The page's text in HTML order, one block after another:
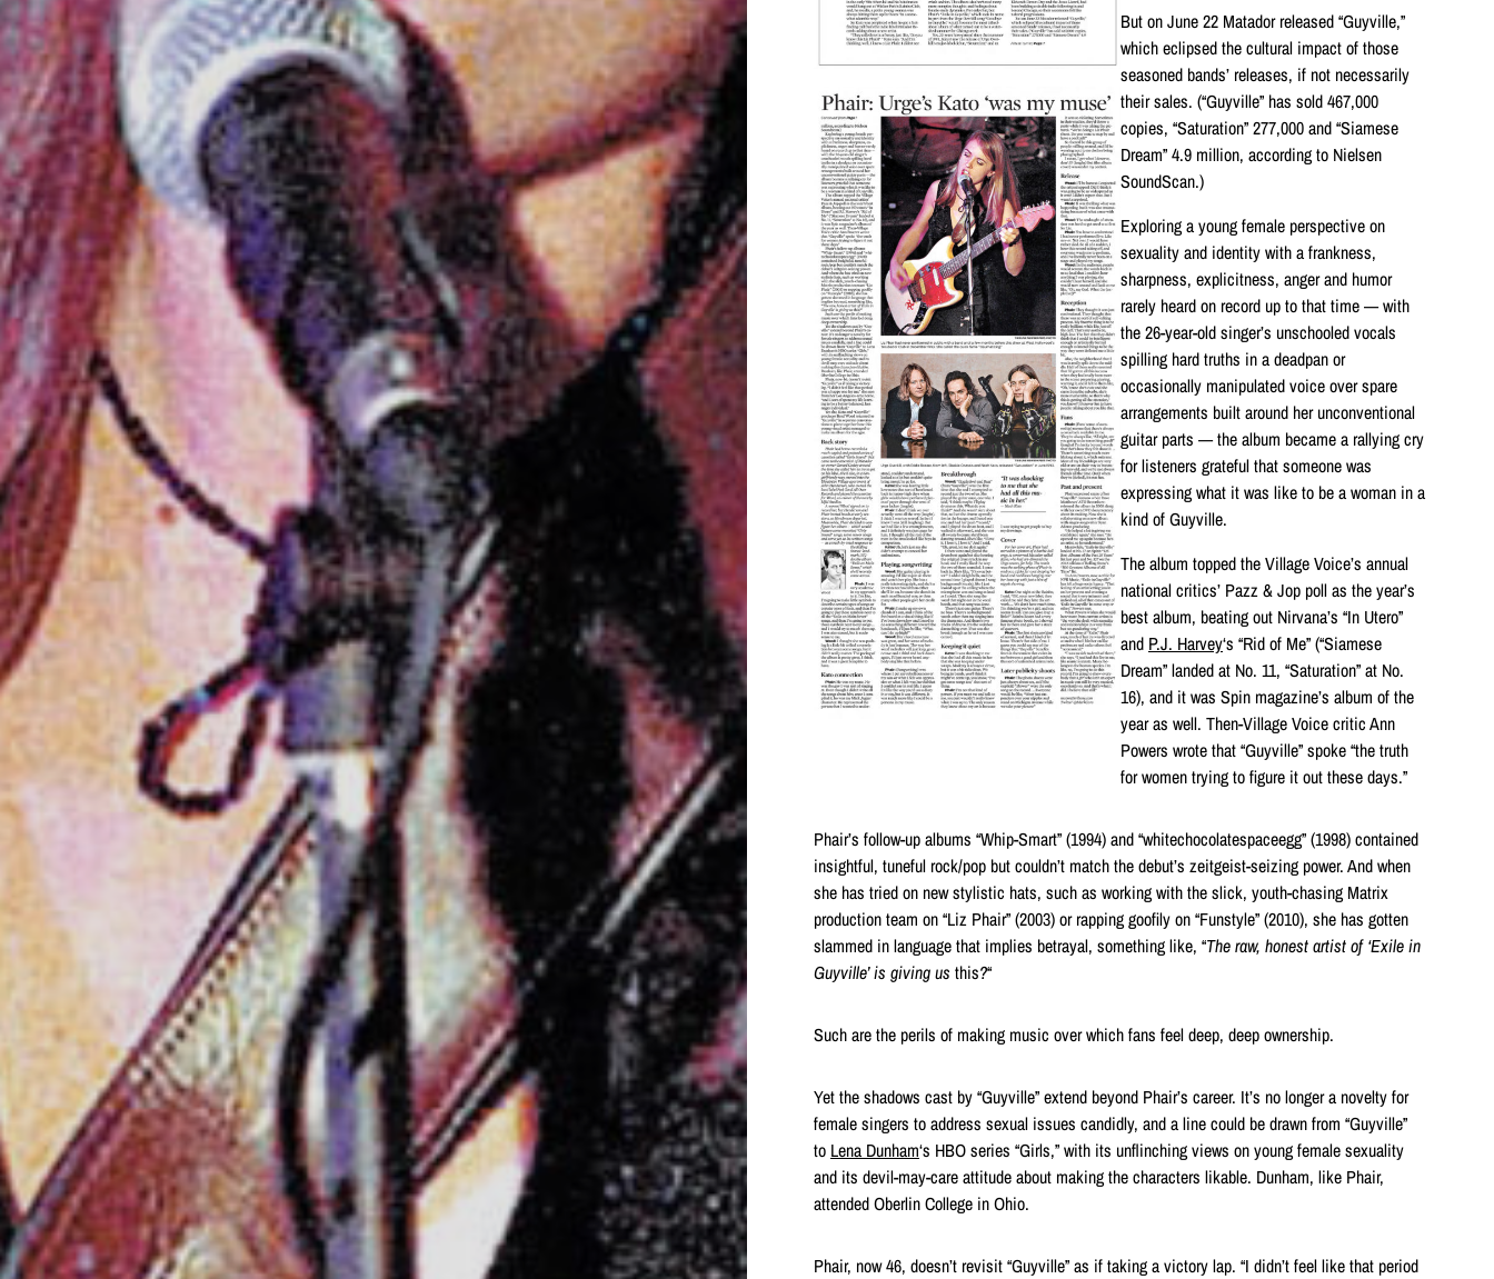
But on June 22 Matador released “Guyville,”
which eclipsed the cultural impact of those
seasoned bands’ releases, if not necessarily
their sales. (“Guyville” has sold 467,000
copies, “Saturation” 277,000 and “Siamese
Dream” 4.9 million, according to Nielsen
SoundScan.)
Exploring a young female perspective on
sexuality and identity with a frankness,
sharpness, explicitness, anger and humor
rarely heard on record up to that time — with
the 26-year-old singer’s unschooled vocals
spilling hard truths in a deadpan or
occasionally manipulated voice over spare
arrangements built around her unconventional
guitar parts — the album became a rallying cry
for listeners grateful that someone was
expressing what it was like to be a woman in a
kind of Guyville.
The album topped the Village Voice’s annual
national critics’ Pazz & Jop poll as the year’s
best album, beating out Nirvana’s “In Utero”
and P.J. Harvey‘s “Rid of Me” (“Siamese
Dream” landed at No. 11, “Saturation” at No.
16), and it was Spin magazine’s album of the
year as well. Then-Village Voice critic Ann
Powers wrote that “Guyville” spoke “the truth
for women trying to figure it out these days.”
Phair’s follow-up albums “Whip-Smart” (1994) and “whitechocolatespaceegg” (1998) contained
insightful, tuneful rock/pop but couldn’t match the debut’s zeitgeist-seizing power. And when
she has tried on new stylistic hats, such as working with the slick, youth-chasing Matrix
production team on “Liz Phair” (2003) or rapping goofily on “Funstyle” (2010), she has gotten
slammed in language that implies betrayal, something like, “The raw, honest artist of ‘Exile in
Guyville’ is giving us this?“
Such are the perils of making music over which fans feel deep, deep ownership.
Yet the shadows cast by “Guyville” extend beyond Phair’s career. It’s no longer a novelty for
female singers to address sexual issues candidly, and a line could be drawn from “Guyville”
to Lena Dunham‘s HBO series “Girls,” with its unflinching views on young female sexuality
and its devil-may-care attitude about making the characters likable. Dunham, like Phair,
attended Oberlin College in Ohio.
Phair, now 46, doesn’t revisit “Guyville” as if taking a victory lap. “I didn’t feel like that period